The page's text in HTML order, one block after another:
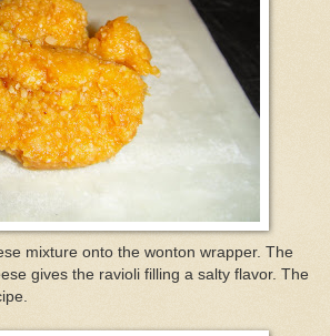
mixture onto the wonton wrapper. The
gives the ravioli filling a salty flavor. The